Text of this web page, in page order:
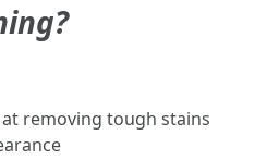
removing tough stains